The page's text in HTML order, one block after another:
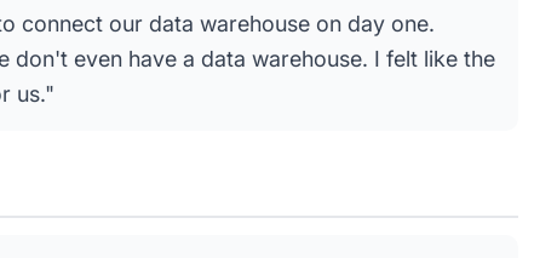
connect our data warehouse on day one.
don't even have a data warehouse. I felt like the
us."